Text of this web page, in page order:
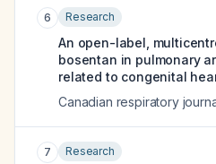
6 Research
An open-label,
bosentan in pulmonary
related to congenital
Canadian respiratory
7 Research